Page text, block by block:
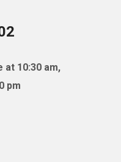
at 10:30 am,
pm